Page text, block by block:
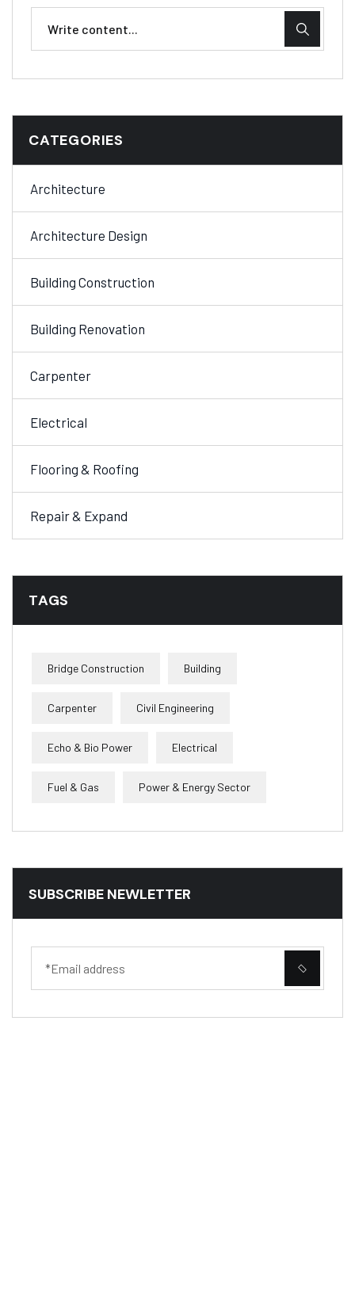
CATEGORIES
Architecture
Architecture Design
Building Construction
Building Renovation
Carpenter
Electrical
Flooring & Roofing
Repair & Expand
TAGS
Bridge Construction Building
Carpenter Civil Engineering
Echo & Bio Power Electrical
Fuel & Gas Power & Energy Sector
SUBSCRIBE NEWLETTER